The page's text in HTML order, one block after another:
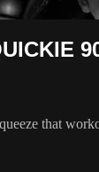
that